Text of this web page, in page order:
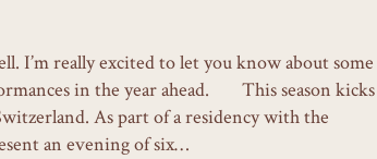
I’m really excited to let you know about some
in the year ahead. This season kicks
As part of a residency with the
an evening of six…